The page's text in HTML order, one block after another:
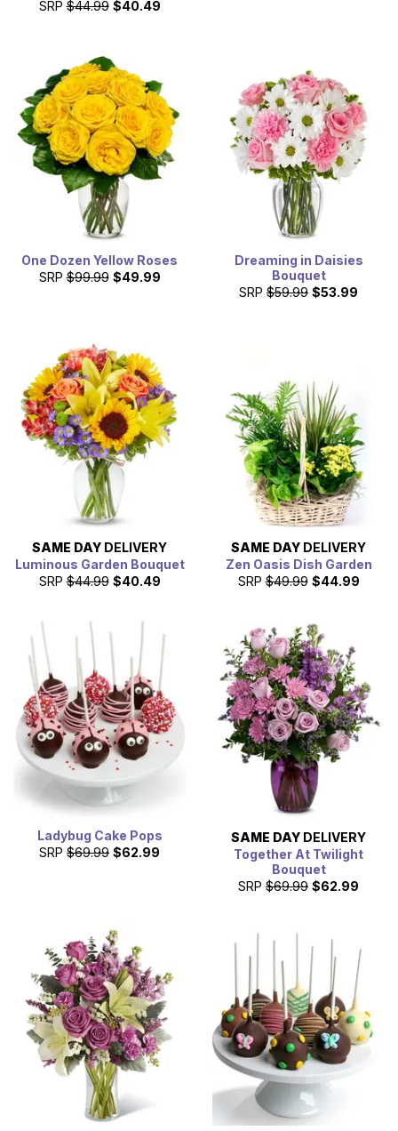
SRP $44.99 $40.49
One Dozen Yellow Roses
SRP $99.99 $49.99
Dreaming in Daisies
Bouquet
SRP $59.99 $53.99
SAME DAY DELIVERY
Luminous Garden Bouquet
SRP $44.99 $40.49
SAME DAY DELIVERY
Zen Oasis Dish Garden
SRP $49.99 $44.99
Ladybug Cake Pops
SRP $69.99 $62.99
SAME DAY DELIVERY
Together At Twilight
Bouquet
SRP $69.99 $62.99